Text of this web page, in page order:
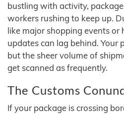
bustling with activity,
workers rushing to keep up.
like major shopping events or
updates can lag behind. Your
but the sheer volume of
get scanned as frequently.
The Customs
If your package is crossing